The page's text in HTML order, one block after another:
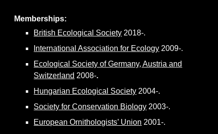
Memberships:
British Ecological Society 2018-.
International Association for Ecology 2009-.
Ecological Society of Germany, Austria and
Switzerland 2008-.
Hungarian Ecological Society 2004-.
Society for Conservation Biology 2003-.
European Ornithologists’ Union 2001-.